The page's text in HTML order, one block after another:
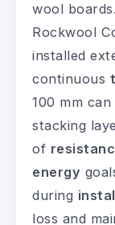
wool
Rockwool
installed
continuous
100 mm
stacking
of
energy
during
loss and